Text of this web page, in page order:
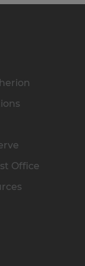
Office